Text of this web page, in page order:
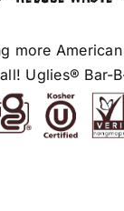
more
Uglies® Bar-